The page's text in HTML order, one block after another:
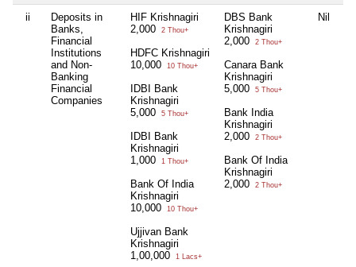
ii
Deposits in
Banks,
Financial
Institutions
and Non-
Banking
Financial
Companies
HIF Krishnagiri
2,000
2 Thou+
HDFC Krishnagiri
10,000
10 Thou+
IDBI Bank
Krishnagiri
5,000
5 Thou+
IDBI Bank
Krishnagiri
1,000
1 Thou+
Bank Of India
Krishnagiri
10,000
10 Thou+
Ujjivan Bank
Krishnagiri
1,00,000
1 Lacs+
DBS Bank
Krishnagiri
2,000
2 Thou+
Canara Bank
Krishnagiri
5,000
5 Thou+
Bank India
Krishnagiri
2,000
2 Thou+
Bank Of India
Krishnagiri
2,000
2 Thou+
Nil